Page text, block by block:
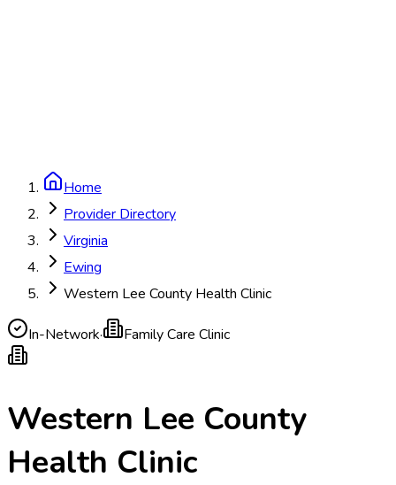
Home
Provider Directory
Virginia
Ewing
Western Lee County Health Clinic
In-Network· Family Care Clinic
Western Lee County
Health Clinic